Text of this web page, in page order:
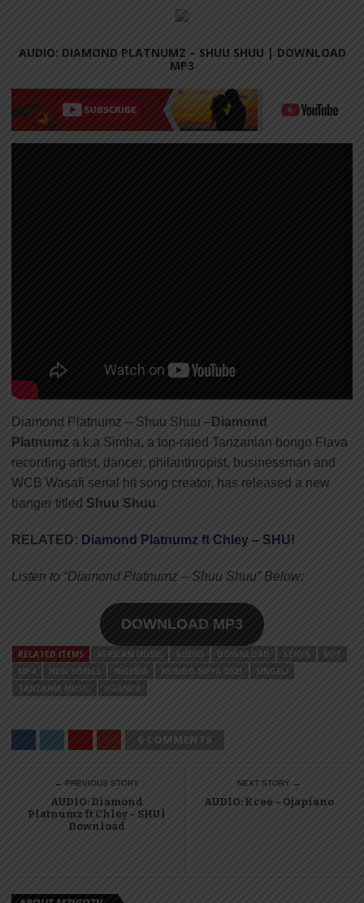
AUDIO: DIAMOND PLATNUMZ – SHUU SHUU | DOWNLOAD
MP3
Diamond Platnumz – Shuu Shuu –Diamond
Platnumz a.k.a Simba, a top-rated Tanzanian bongo Flava
recording artist, dancer, philanthropist, businessman and
WCB Wasafi serial hit song creator, has released a new
banger titled Shuu Shuu.
RELATED: Diamond Platnumz ft Chley – SHU!
Listen to “Diamond Platnumz – Shuu Shuu” Below;
DOWNLOAD MP3
RELATED ITEMS AFRICAN MUSIC AUDIO DOWNLOAD KENYA
MP3
MP4
NEW SONGS NIGERIA NYIMBO MPYA 2023
SINGELI
TANZANIA MUSIC
UGANDA
0 COMMENTS
← PREVIOUS STORY
AUDIO: Diamond
Platnumz ft Chley – SHU |
Download
NEXT STORY →
AUDIO: Kcee – Ojapiano